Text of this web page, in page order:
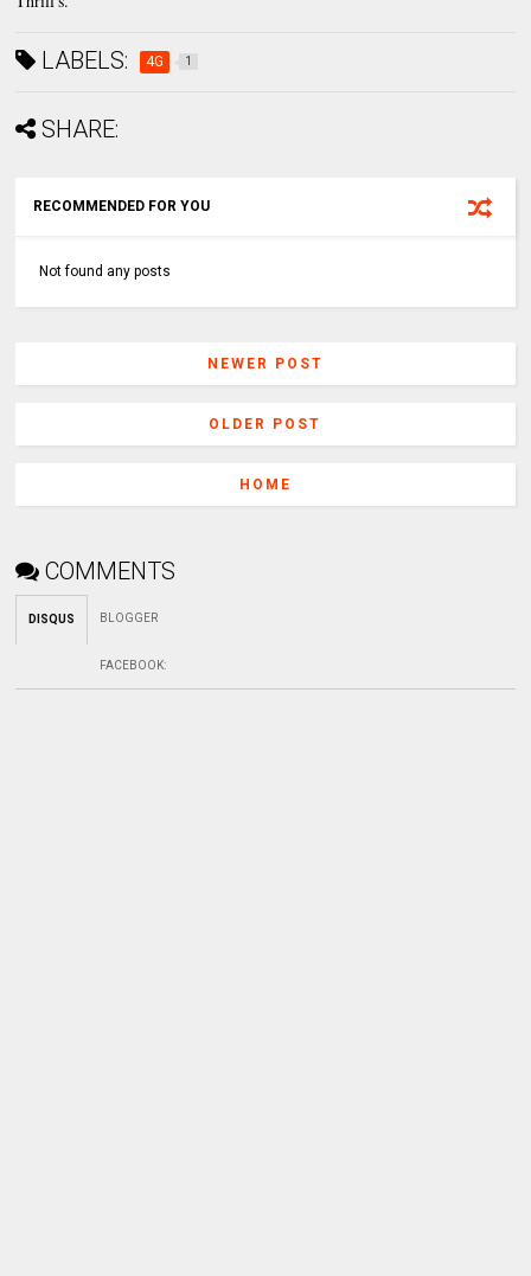
LABELS: 4G 1
SHARE:
RECOMMENDED FOR YOU
Not found any posts
NEWER POST
OLDER POST
HOME
COMMENTS
DISQUS BLOGGER
FACEBOOK: